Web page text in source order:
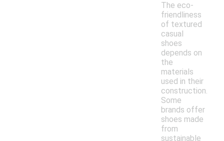
The eco-
friendliness
of textured
casual
shoes
depends on
the
materials
used in their
construction.
Some
brands offer
shoes made
from
sustainable